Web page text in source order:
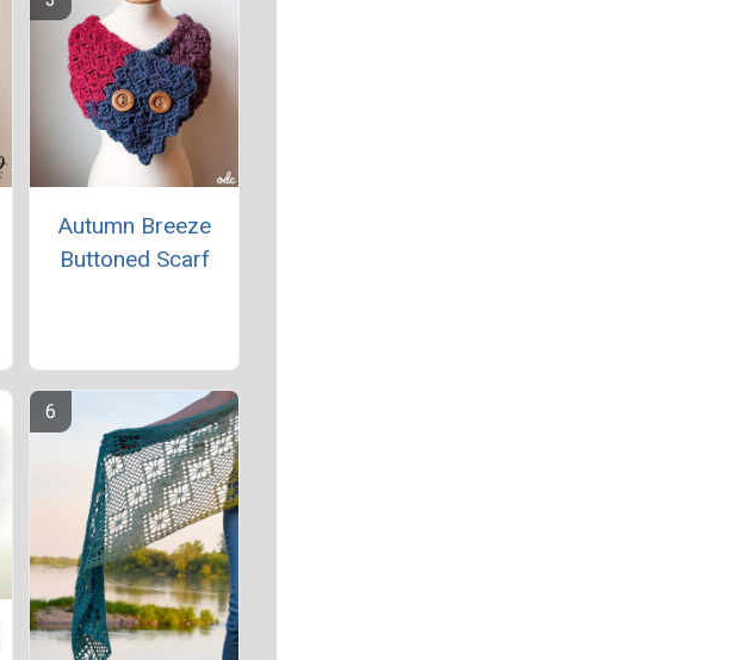
Autumn Breeze
Buttoned Scarf